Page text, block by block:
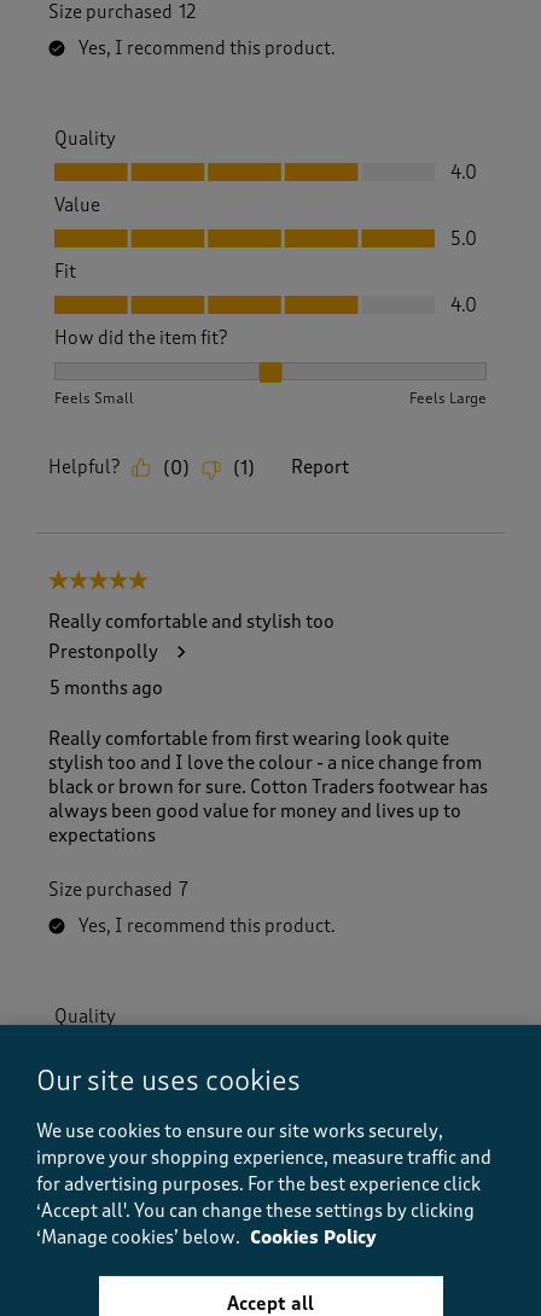
Size purchased 12
Yes, I recommend this product.
Quality
Quality, 4.0 out of 5
4.0
Value
Value, 5.0 out of 5
5.0
Fit
Fit, 4.0 out of 5
4.0
How did the item fit?
Feels Small Feels Large
Helpful? (0) (1) Report
5 out of 5 stars.
Really comfortable and stylish too
Prestonpolly
5 months ago
Really comfortable from first wearing look quite
stylish too and I love the colour - a nice change from
black or brown for sure. Cotton Traders footwear has
always been good value for money and lives up to
expectations
Size purchased 7
Yes, I recommend this product.
Quality
Value
Fit
Fit, 5.0 out of 5
5.0
How did the item fit?
How did the item fit?, 2 out of 3, where 1 equals to Feels
Feels Small Feels Large
Our site uses cookies
We use cookies to ensure our site works securely,
improve your shopping experience, measure traffic and
for advertising purposes. For the best experience click
‘Accept all'. You can change these settings by clicking
‘Manage cookies’ below. Cookies Policy
Accept all